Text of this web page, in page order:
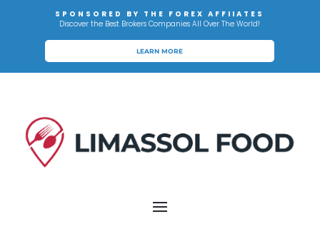
SPONSORED BY THE FOREX AFFIIATES
Discover the Best Brokers Companies All Over The World!
LEARN MORE